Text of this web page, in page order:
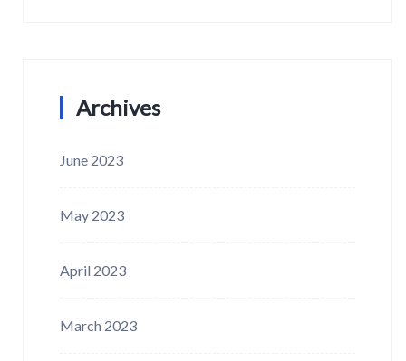
Archives
June 2023
May 2023
April 2023
March 2023